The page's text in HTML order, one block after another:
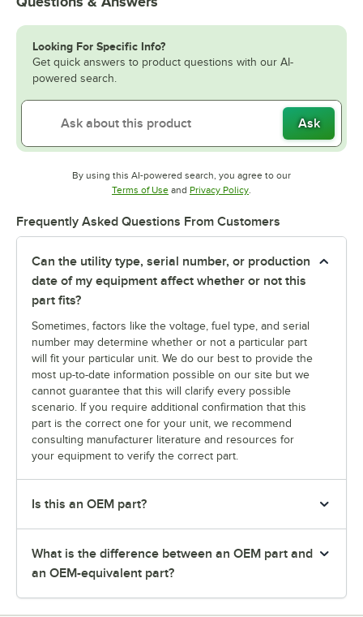
Looking For Specific Info?
Get quick answers to product questions with our AI-
powered search.
Ask
By using this AI-powered search, you agree to our
Terms of UseOpens in new tab
and Privacy PolicyOpens in new tab
.
Frequently Asked Questions From Customers
Can the utility type, serial number, or production
date of my equipment affect whether or not this
part fits?
Sometimes, factors like the voltage, fuel type, and serial
number may determine whether or not a particular part
will fit your particular unit. We do our best to provide the
most up-to-date information possible on our site but we
cannot guarantee that this will clarify every possible
scenario. If you require additional confirmation that this
part is the correct one for your unit, we recommend
consulting manufacturer literature and resources for
your equipment to verify the correct part.
Is this an OEM part?
What is the difference between an OEM part and
an OEM-equivalent part?